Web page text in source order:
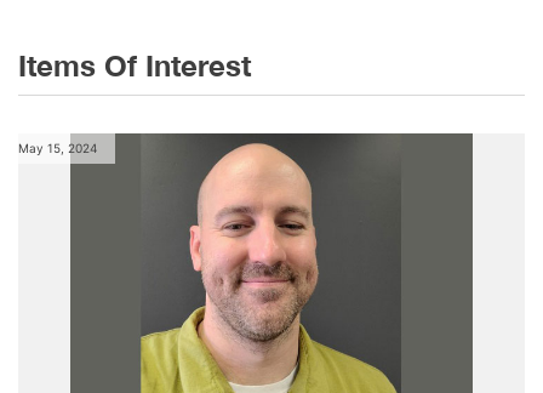
Items Of Interest
May 15, 2024